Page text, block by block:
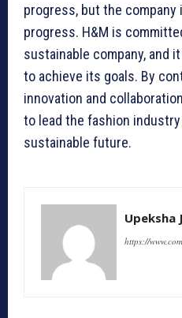
progress, but the
progress. H&M is
sustainable company, and
to achieve its goals. By
innovation and
to lead the fashion
sustainable future.
Upeksha
https://